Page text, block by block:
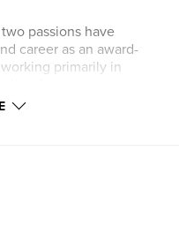
passions have
career as an award-
primarily in
in, 18×18 cm